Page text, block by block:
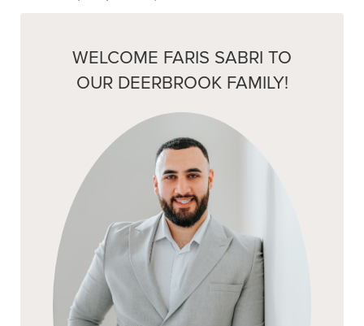
WELCOME FARIS SABRI TO
OUR DEERBROOK FAMILY!